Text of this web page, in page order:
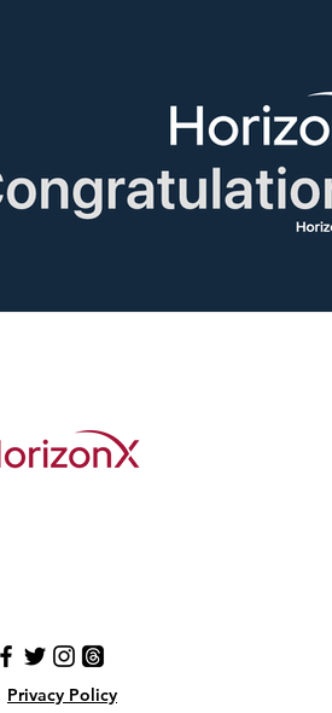
Privacy Policy